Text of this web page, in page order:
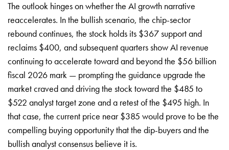
The outlook hinges on whether the AI growth narrative
reaccelerates. In the bullish scenario, the chip-sector
rebound continues, the stock holds its $367 support and
reclaims $400, and subsequent quarters show AI revenue
continuing to accelerate toward and beyond the $56 billion
fiscal 2026 mark — prompting the guidance upgrade the
market craved and driving the stock toward the $485 to
$522 analyst target zone and a retest of the $495 high. In
that case, the current price near $385 would prove to be the
compelling buying opportunity that the dip-buyers and the
bullish analyst consensus believe it is.